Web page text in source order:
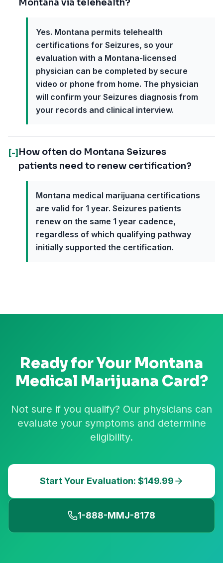
Montana via telehealth?
Yes. Montana permits telehealth
certifications for Seizures, so your
evaluation with a Montana-licensed
physician can be completed by secure
video or phone from home. The physician
will confirm your Seizures diagnosis from
your records and clinical interview.
[-] How often do Montana Seizures
patients need to renew certification?
Montana medical marijuana certifications
are valid for 1 year. Seizures patients
renew on the same 1 year cadence,
regardless of which qualifying pathway
initially supported the certification.
Ready for Your Montana
Medical Marijuana Card?
Not sure if you qualify? Our physicians can
evaluate your symptoms and determine
eligibility.
Start Your Evaluation: $149.99
1-888-MMJ-8178